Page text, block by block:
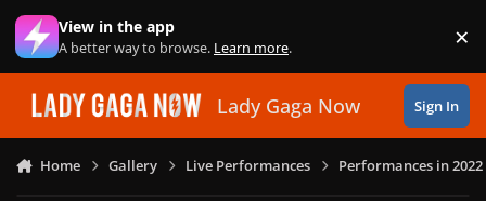
Skip to content
View in the app
A better way to browse. Learn more. ×
Lady Gaga Now Sign In
Home Gallery Live Performances Performances in 2022